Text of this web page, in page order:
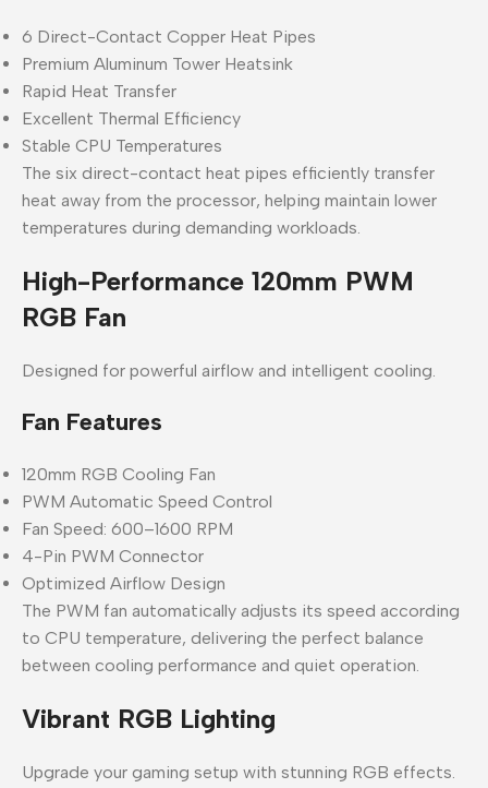
6 Direct-Contact Copper Heat Pipes
Premium Aluminum Tower Heatsink
Rapid Heat Transfer
Excellent Thermal Efficiency
Stable CPU Temperatures
The six direct-contact heat pipes efficiently transfer
heat away from the processor, helping maintain lower
temperatures during demanding workloads.
High-Performance 120mm PWM
RGB Fan
Designed for powerful airflow and intelligent cooling.
Fan Features
120mm RGB Cooling Fan
PWM Automatic Speed Control
Fan Speed: 600–1600 RPM
4-Pin PWM Connector
Optimized Airflow Design
The PWM fan automatically adjusts its speed according
to CPU temperature, delivering the perfect balance
between cooling performance and quiet operation.
Vibrant RGB Lighting
Upgrade your gaming setup with stunning RGB effects.